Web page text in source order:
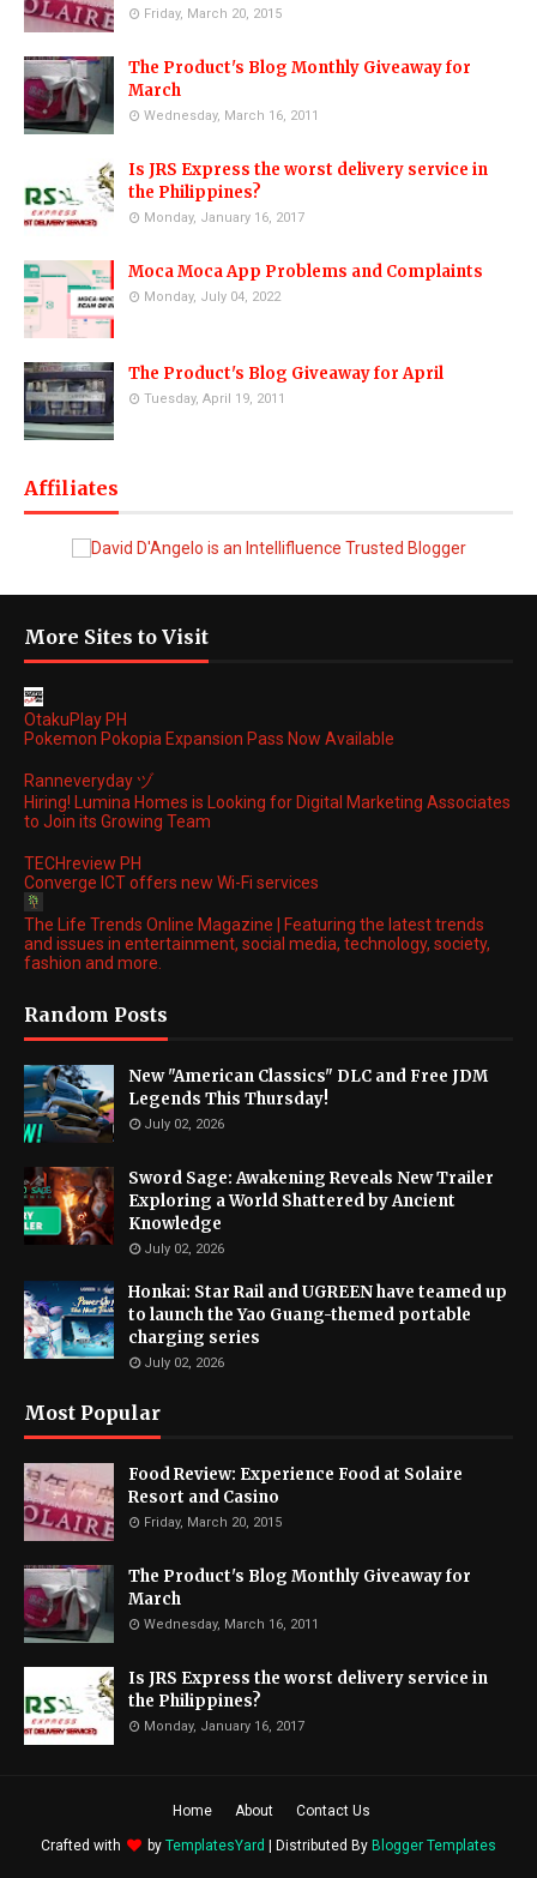
Friday, March 20, 2015
The Product's Blog Monthly Giveaway for
March
Wednesday, March 16, 2011
Is JRS Express the worst delivery service in
the Philippines?
Monday, January 16, 2017
Moca Moca App Problems and Complaints
Monday, July 04, 2022
The Product's Blog Giveaway for April
Tuesday, April 19, 2011
Affiliates
More Sites to Visit
OtakuPlay PH
Pokemon Pokopia Expansion Pass Now Available
Ranneveryday ヅ
Hiring! Lumina Homes is Looking for Digital Marketing Associates
to Join its Growing Team
TECHreview PH
Converge ICT offers new Wi-Fi services
The Life Trends Online Magazine | Featuring the latest trends
and issues in entertainment, social media, technology, society,
fashion and more.
Random Posts
New "American Classics" DLC and Free JDM
Legends This Thursday!
July 02, 2026
Sword Sage: Awakening Reveals New Trailer
Exploring a World Shattered by Ancient
Knowledge
July 02, 2026
Honkai: Star Rail and UGREEN have teamed up
to launch the Yao Guang-themed portable
charging series
July 02, 2026
Most Popular
Food Review: Experience Food at Solaire
Resort and Casino
Friday, March 20, 2015
The Product's Blog Monthly Giveaway for
March
Wednesday, March 16, 2011
Is JRS Express the worst delivery service in
the Philippines?
Monday, January 16, 2017
Home About Contact Us
Crafted with by TemplatesYard | Distributed By Blogger Templates